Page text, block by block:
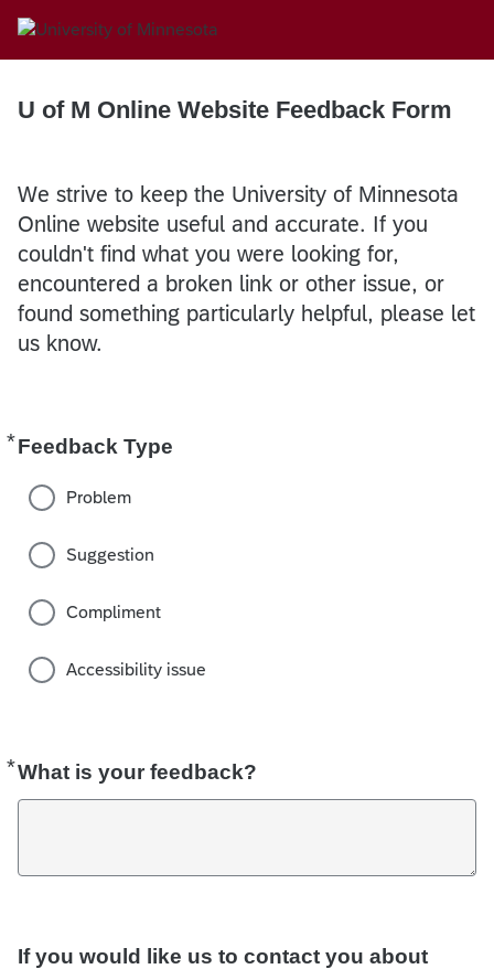
U of M Online Website Feedback Form
We strive to keep the University of Minnesota
Online website useful and accurate. If you
couldn't find what you were looking for,
encountered a broken link or other issue, or
found something particularly helpful, please let
us know.
*Feedback Type
Required
Problem
Suggestion
Compliment
Accessibility issue
*What is your feedback?
Required
If you would like us to contact you about